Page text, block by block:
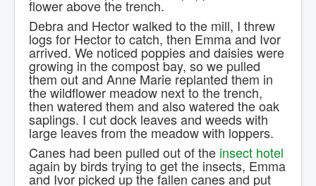
flower above the trench.
Debra and Hector walked to the mill, I threw
logs for Hector to catch, then Emma and Ivor
arrived. We noticed poppies and daisies were
growing in the compost bay, so we pulled
them out and Anne Marie replanted them in
the wildflower meadow next to the trench,
then watered them and also watered the oak
saplings. I cut dock leaves and weeds with
large leaves from the meadow with loppers.
Canes had been pulled out of the insect hotel
again by birds trying to get the insects, Emma
and Ivor picked up the fallen canes and put